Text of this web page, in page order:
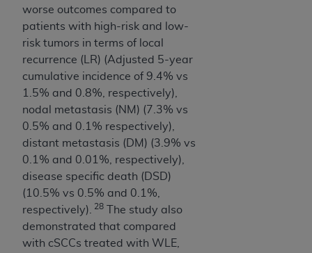
worse outcomes compared to
patients with high-risk and low-
risk tumors in terms of local
recurrence (LR) (Adjusted 5-year
cumulative incidence of 9.4% vs
1.5% and 0.8%, respectively),
nodal metastasis (NM) (7.3% vs
0.5% and 0.1% respectively),
distant metastasis (DM) (3.9% vs
0.1% and 0.01%, respectively),
disease specific death (DSD)
(10.5% vs 0.5% and 0.1%,
respectively).
28
The study also
demonstrated that compared
with cSCCs treated with WLE,
These materials contain NUBC Official UB-04
Specifications (UB-04 Data), which is copyrighted
by the American Hospital Association (
CONDITIONED UPON YOUR ACCEPTANCE OF ALL
AGREEMENT. BY CLICKING BELOW ON THE
ACKNOWLEDGE THAT YOU HAVE READ,
UNDERSTOOD AND AGREED TO ALL TERMS AND
CONDITIONS SET FORTH IN THIS AGREEMENT.
IF YOU DO NOT AGREE WITH ALL TERMS AND
CONDITIONS SET FORTH HEREIN, CLICK BELOW